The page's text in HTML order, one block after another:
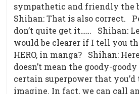
sympathetic and friendly the
Shihan: That is also correct.
don’t quite get it…… Shihan:
would be clearer if I tell you
HERO, in manga? Shihan:
doesn’t mean the goody-
certain superpower that
imagine. In fact, we can call